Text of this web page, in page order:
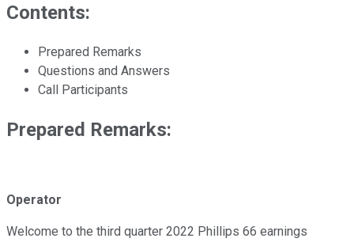
Contents:
Prepared Remarks
Questions and Answers
Call Participants
Prepared Remarks:
Operator
Welcome to the third quarter 2022 Phillips 66 earnings